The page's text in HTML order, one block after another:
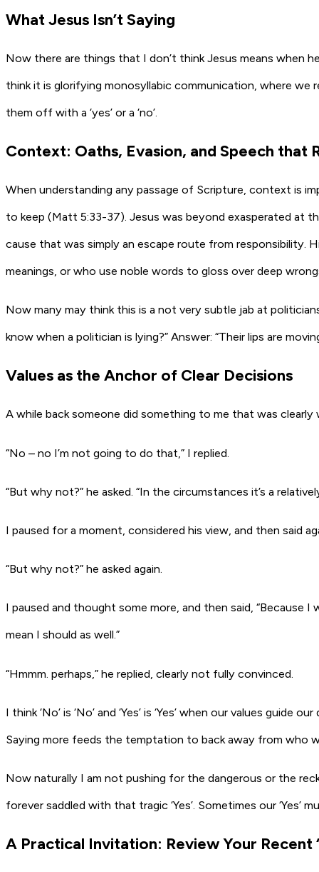
What Jesus Isn’t Saying
Now there are things that I don’t think Jesus means when
think it is glorifying monosyllabic communication, where
them off with a ‘yes’ or a ‘no’.
Context: Oaths, Evasion, and Speech that
When understanding any passage of Scripture, context is
to keep (Matt 5:33-37). Jesus was beyond exasperated at
cause that was simply an escape route from responsibility.
meanings, or who use noble words to gloss over deep
Now many may think this is a not very subtle jab at
know when a politician is lying?” Answer: “Their lips are
Values as the Anchor of Clear Decisions
A while back someone did something to me that was
“No – no I’m not going to do that,” I replied.
“But why not?” he asked. “In the circumstances it’s a
I paused for a moment, considered his view, and then said
“But why not?” he asked again.
I paused and thought some more, and then said, “Because
mean I should as well.”
“Hmmm. perhaps,” he replied, clearly not fully convinced.
I think ‘No’ is ‘No’ and ‘Yes’ is ‘Yes’ when our values
Saying more feeds the temptation to back away from who
Now naturally I am not pushing for the dangerous or the
forever saddled with that tragic ‘Yes’. Sometimes our ‘Yes’
A Practical Invitation: Review Your Recent